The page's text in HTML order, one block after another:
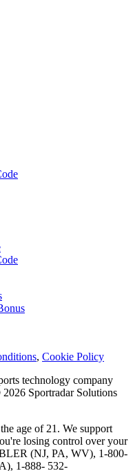
, Cookie Policy
technology company
Sportradar Solutions
age of 21. We support
losing control over your
(NJ, PA, WV), 1-800-
1-888- 532-